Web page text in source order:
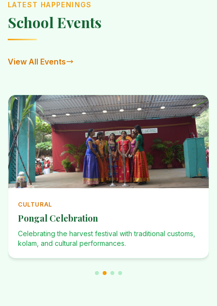
LATEST HAPPENINGS
School Events
View All Events
ANNUAL
Annual Events
Investiture Ceremony, Dominican Desafio, Founders Day,
and many more celebrations.